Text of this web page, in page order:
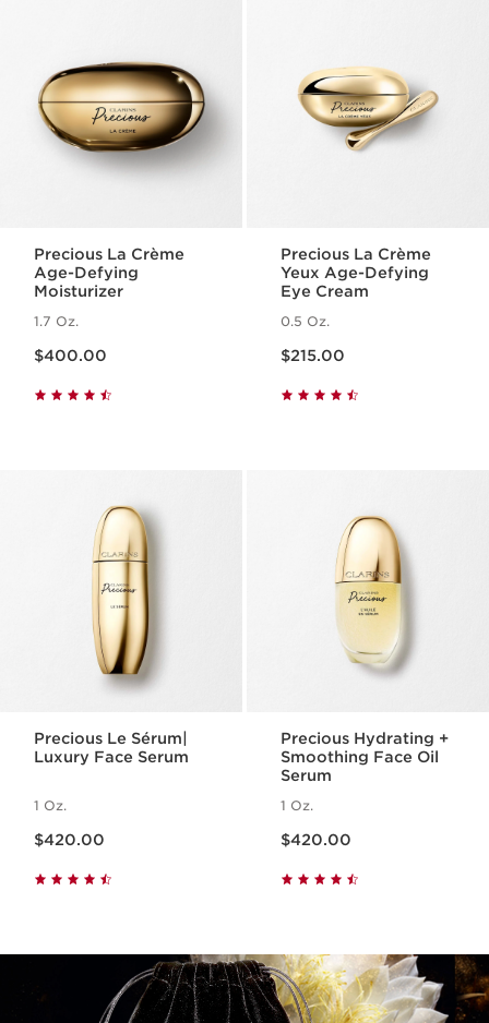
Precious La Crème
Age-Defying
Moisturizer
1.7 Oz.
$400.00
Precious La Crème
Yeux Age-Defying
Eye Cream
0.5 Oz.
$215.00
Precious Le Sérum|
Luxury Face Serum
1 Oz.
$420.00
Precious Hydrating +
Smoothing Face Oil
Serum
1 Oz.
$420.00